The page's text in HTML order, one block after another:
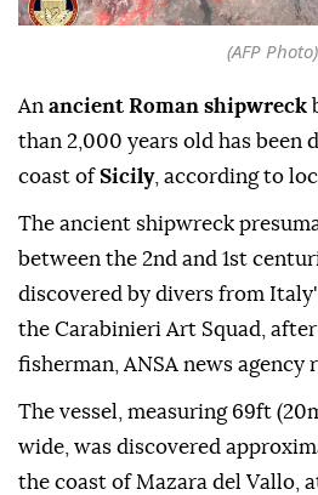
(AFP Photo)
An ancient Roman shipwreck
than 2,000 years old has been
coast ofSicily, according to
The ancient shipwreck
between the 2nd and 1st
discovered by divers from
the Carabinieri Art Squad,
fisherman, ANSA news agency
The vessel, measuring 69ft
wide, was discovered
the coast of Mazara del Vallo,